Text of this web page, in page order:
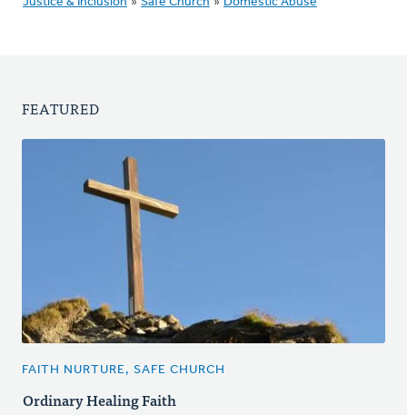
FEATURED
FAITH NURTURE, SAFE CHURCH
Ordinary Healing Faith